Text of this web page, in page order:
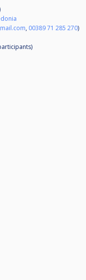
, 00389 71 285 270)
)